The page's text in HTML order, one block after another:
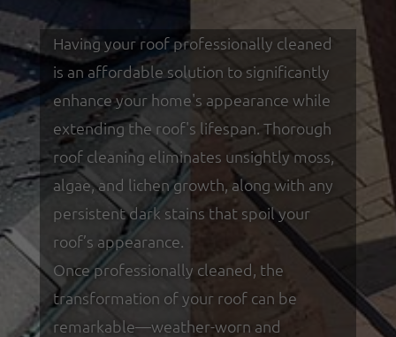
Having your roof professionally cleaned
is an affordable solution to significantly
enhance your home's appearance while
extending the roof's lifespan. Thorough
roof cleaning eliminates unsightly moss,
algae, and lichen growth, along with any
persistent dark stains that spoil your
roof’s appearance.
Once professionally cleaned, the
transformation of your roof can be
remarkable—weather-worn and